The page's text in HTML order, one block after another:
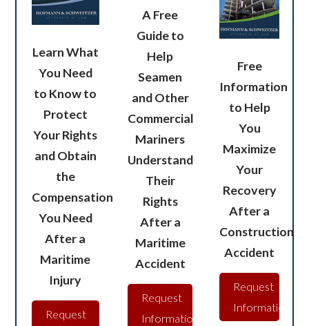
Learn What
You Need
to Know to
Protect
Your Rights
and Obtain
the
Compensation
You Need
After a
Maritime
Injury
Request
A Free
Guide to
Help
Seamen
and Other
Commercial
Mariners
Understand
Their
Rights
After a
Maritime
Accident
Request
Information
Free
Information
to Help
You
Maximize
Your
Recovery
After a
Construction
Accident
Request
Information